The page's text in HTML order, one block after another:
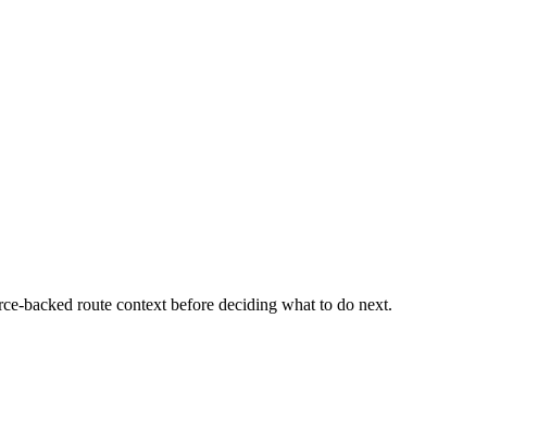
backed route context before deciding what to do next.